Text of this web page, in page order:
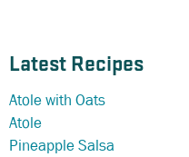
Latest Recipes
Atole with Oats
Atole
Pineapple Salsa